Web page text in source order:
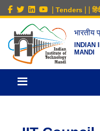
Tenders
भारतीय
INDIAN
MANDI